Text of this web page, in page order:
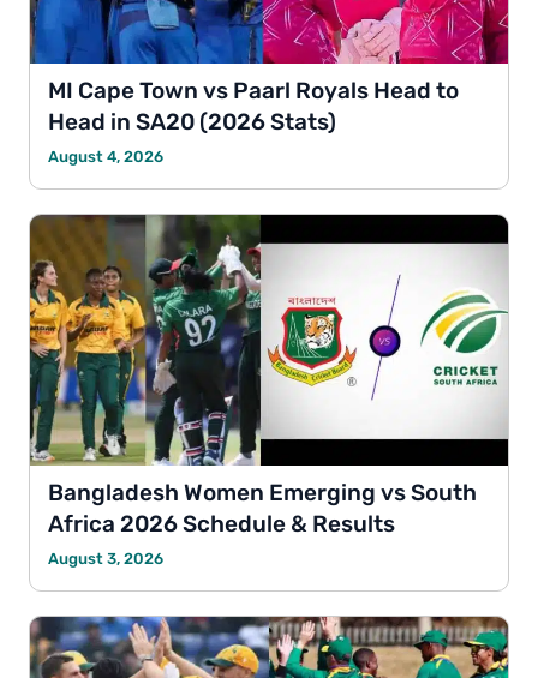
MI Cape Town vs Paarl Royals Head to
Head in SA20 (2026 Stats)
August 4, 2026
Bangladesh Women Emerging vs South
Africa 2026 Schedule & Results
August 3, 2026